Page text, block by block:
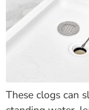
These clogs can